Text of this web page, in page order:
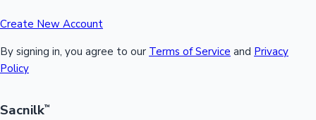
Create New Account
By signing in, you agree to our Terms of Service and Privacy
Policy
Sacnilk™